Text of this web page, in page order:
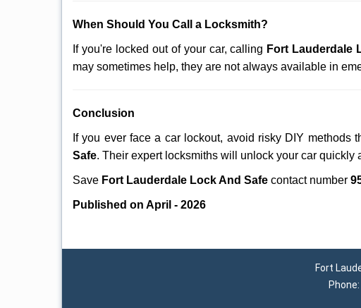
When Should You Call a Locksmith?
If you're locked out of your car, calling Fort Lauderdale
may sometimes help, they are not always available in
Conclusion
If you ever face a car lockout, avoid risky DIY
Safe. Their expert locksmiths will unlock your car
Save Fort Lauderdale Lock And Safe contact number
Published on April - 2026
Fort
Phone: